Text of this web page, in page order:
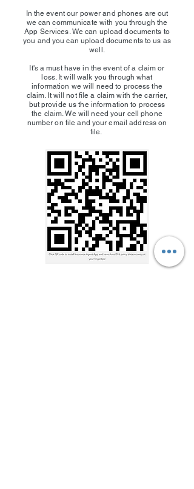
In the event our power and phones are out
we can communicate with you through the
App Services. We can upload documents to
you and you can upload documents to us as
well.
It's a must have in the event of a claim or
loss. It will walk you through what
information we will need to process the
claim. It will not file a claim with the carrier,
but provide us the information to process
the claim. We will need your cell phone
number on file and your email address on
file.